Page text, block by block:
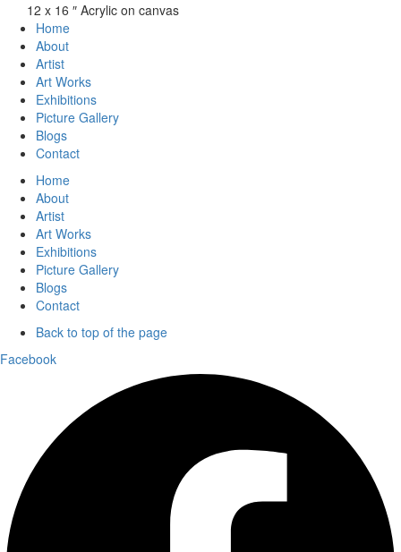
12 x 16 ″ Acrylic on canvas
Home
About
Artist
Art Works
Exhibitions
Picture Gallery
Blogs
Contact
Home
About
Artist
Art Works
Exhibitions
Picture Gallery
Blogs
Contact
Back to top of the page
Facebook